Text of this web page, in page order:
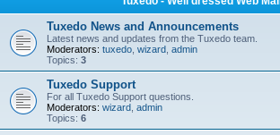
Tuxedo News and Announcements
Latest news and updates from the Tuxedo team.
Moderators: tuxedo wizard admin
Topics: 3
Tuxedo Support
For all Tuxedo Support questions.
Moderators: wizard admin
Topics: 6